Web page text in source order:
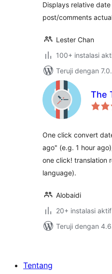
Displays relative
post/comments
Lester Chan
100+ instalasi
Teruji dengan
The
One click convert
ago" (e.g. 1 hour
one click! translation
language).
Alobaidi
20+ instalasi aktif
Teruji dengan
Tentang